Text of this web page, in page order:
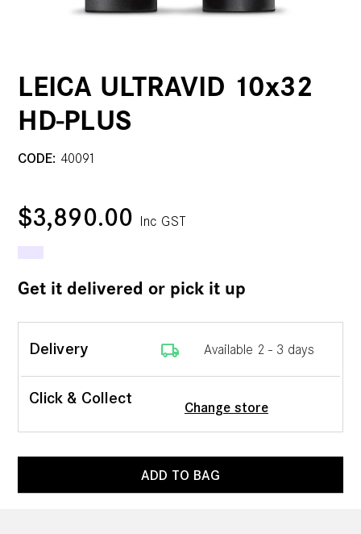
LEICA ULTRAVID 10x32
HD-PLUS
CODE: 40091
$3,890.00 Inc GST
Get it delivered or pick it up
Delivery local_shipping Available 2 - 3 days
Click & Collect
Change store
ADD TO BAG